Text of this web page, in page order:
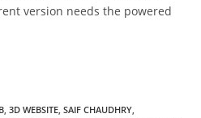
version needs the powered
, 3D WEBSITE, SAIF CHAUDHRY,